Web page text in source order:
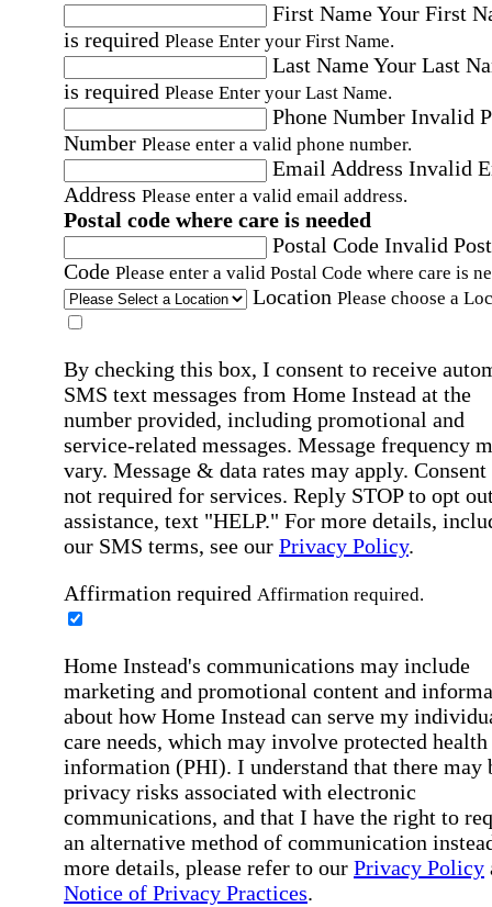
First NameYour First
is required Please Enter your First Name.
Last NameYour Last
is required Please Enter your Last Name.
Phone Number Invalid
Number Please enter a valid phone number.
Email Address Invalid
Address Please enter a valid email address.
Postal code where care is needed
Postal Code Invalid
Code Please enter a valid Postal Code where care is
Location Please choose a
By checking this box, I consent to receive
SMS text messages from Home Instead at the
number provided, including promotional and
service-related messages. Message frequency
vary. Message & data rates may apply. Consent
not required for services. Reply STOP to opt
assistance, text "HELP." For more details,
our SMS terms, see our Privacy Policy.
Affirmation required Affirmation required.
Home Instead's communications may include
marketing and promotional content and
about how Home Instead can serve my
care needs, which may involve protected health
information (PHI). I understand that there may
privacy risks associated with electronic
communications, and that I have the right to
an alternative method of communication
more details, please refer to our Privacy Policy
Notice of Privacy Practices.